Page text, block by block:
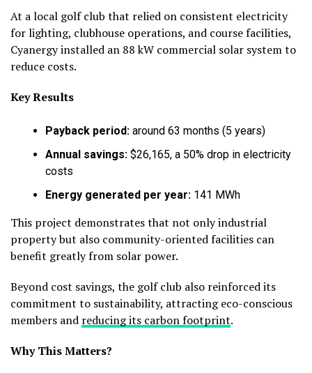
At a local golf club that relied on consistent electricity
for lighting, clubhouse operations, and course facilities,
Cyanergy installed an 88 kW commercial solar system to
reduce costs.
Key Results
Payback period: around 63 months (5 years)
Annual savings: $26,165, a 50% drop in electricity
costs
Energy generated per year: 141 MWh
This project demonstrates that not only industrial
property but also community-oriented facilities can
benefit greatly from solar power.
Beyond cost savings, the golf club also reinforced its
commitment to sustainability, attracting eco-conscious
members and reducing its carbon footprint.
Why This Matters?